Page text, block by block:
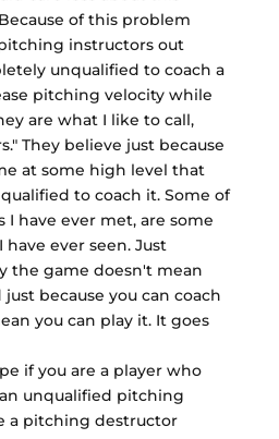
of this problem
instructors out
unqualified to coach a
pitching velocity while
are what I like to call,
They believe just because
at some high level that
to coach it. Some of
have ever met, are some
ever seen. Just
the game doesn't mean
because you can coach
you can play it. It goes
if you are a player who
unqualified pitching
a pitching destructor